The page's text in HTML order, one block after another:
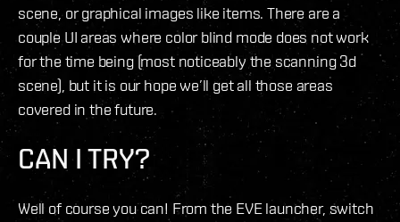
scene, or graphical images like items. There are a
couple UI areas where color blind mode does not work
for the time being (most noticeably the scanning 3d
scene), but it is our hope we’ll get all those areas
covered in the future.
CAN I TRY?
Well of course you can! From the EVE launcher, switch